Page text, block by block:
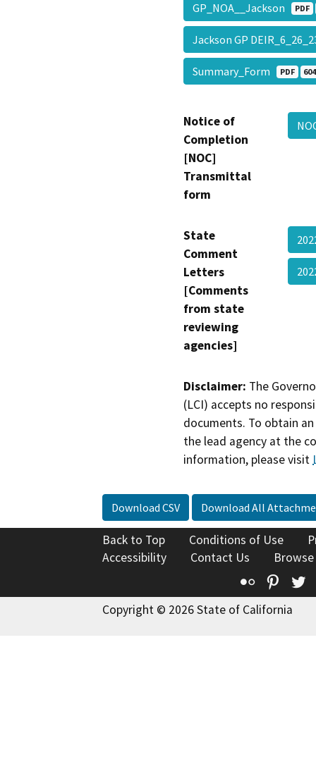
GP_NOA__Jackson PDF
Jackson GP
Summary_Form PDF
Notice of
Completion
[NOC]
Transmittal
form
State
Comment
Letters
[Comments
from state
reviewing
agencies]
Disclaimer: The
(LCI) accepts no
documents. To obtain
the lead agency at the
information, please visit
Download CSV Download All
Back to Top Conditions of Use
Accessibility
Contact Us
Flickr
Copyright © 2026 State of California